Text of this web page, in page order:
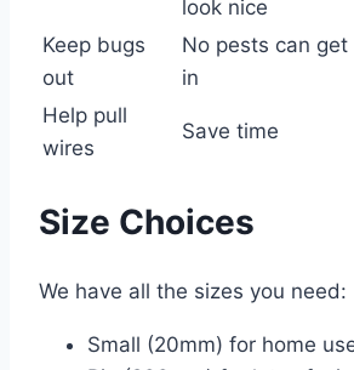
look nice
Keep bugs
out
No pests can get
in
Help pull
wires
Save time
Size Choices
We have all the sizes you need:
Small (20mm) for home